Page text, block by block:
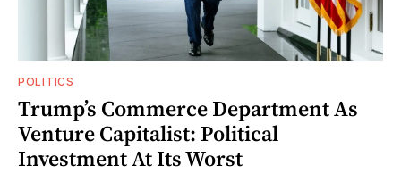
POLITICS
Trump’s Commerce Department As
Venture Capitalist: Political
Investment At Its Worst